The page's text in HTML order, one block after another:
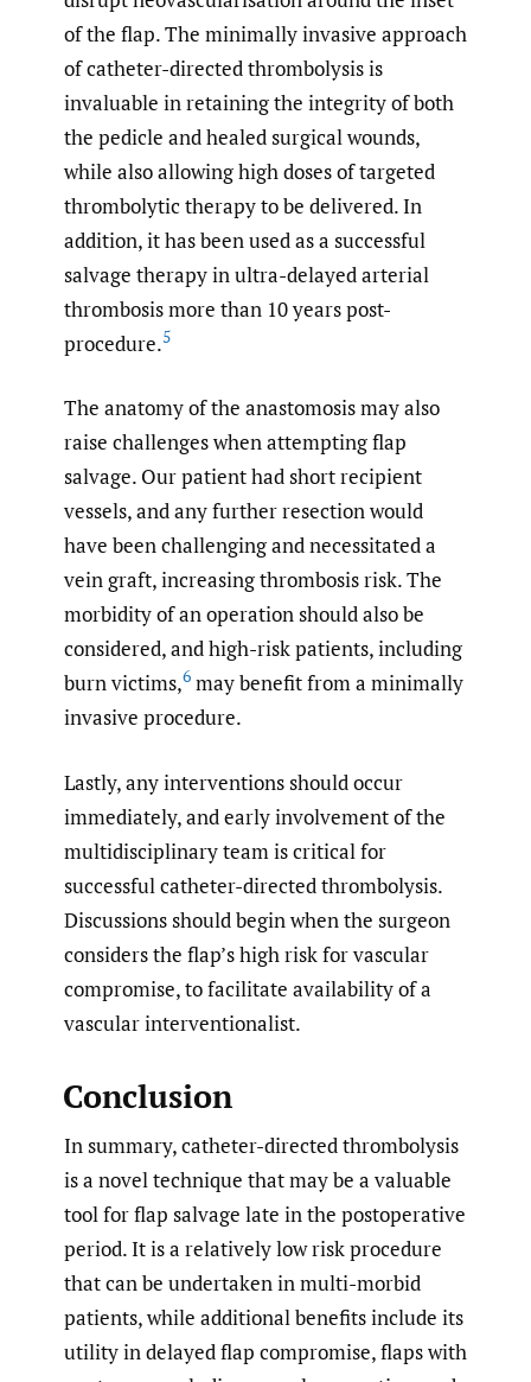
of the flap. The minimally invasive approach
of catheter-directed thrombolysis is
invaluable in retaining the integrity of both
the pedicle and healed surgical wounds,
while also allowing high doses of targeted
thrombolytic therapy to be delivered. In
addition, it has been used as a successful
salvage therapy in ultra-delayed arterial
thrombosis more than 10 years post-
procedure.5
The anatomy of the anastomosis may also
raise challenges when attempting flap
salvage. Our patient had short recipient
vessels, and any further resection would
have been challenging and necessitated a
vein graft, increasing thrombosis risk. The
morbidity of an operation should also be
considered, and high-risk patients, including
burn victims,6 may benefit from a minimally
invasive procedure.
Lastly, any interventions should occur
immediately, and early involvement of the
multidisciplinary team is critical for
successful catheter-directed thrombolysis.
Discussions should begin when the surgeon
considers the flap’s high risk for vascular
compromise, to facilitate availability of a
vascular interventionalist.
Conclusion
In summary, catheter-directed thrombolysis
is a novel technique that may be a valuable
tool for flap salvage late in the postoperative
period. It is a relatively low risk procedure
that can be undertaken in multi-morbid
patients, while additional benefits include its
utility in delayed flap compromise, flaps with